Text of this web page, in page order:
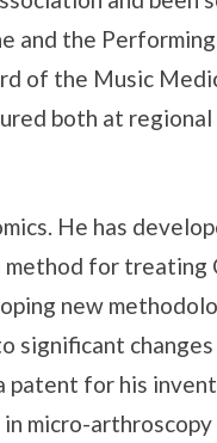
the Performing
of the Music
both at
He has
for treating
new
significant
patent for his
micro-